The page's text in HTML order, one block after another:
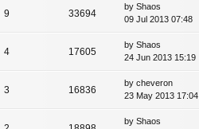
9 33694
by Shaos
09 Jul 2013 07:48
4 17605
by Shaos
24 Jun 2013 15:19
3 16836
by cheveron
23 May 2013 17:04
by Shaos